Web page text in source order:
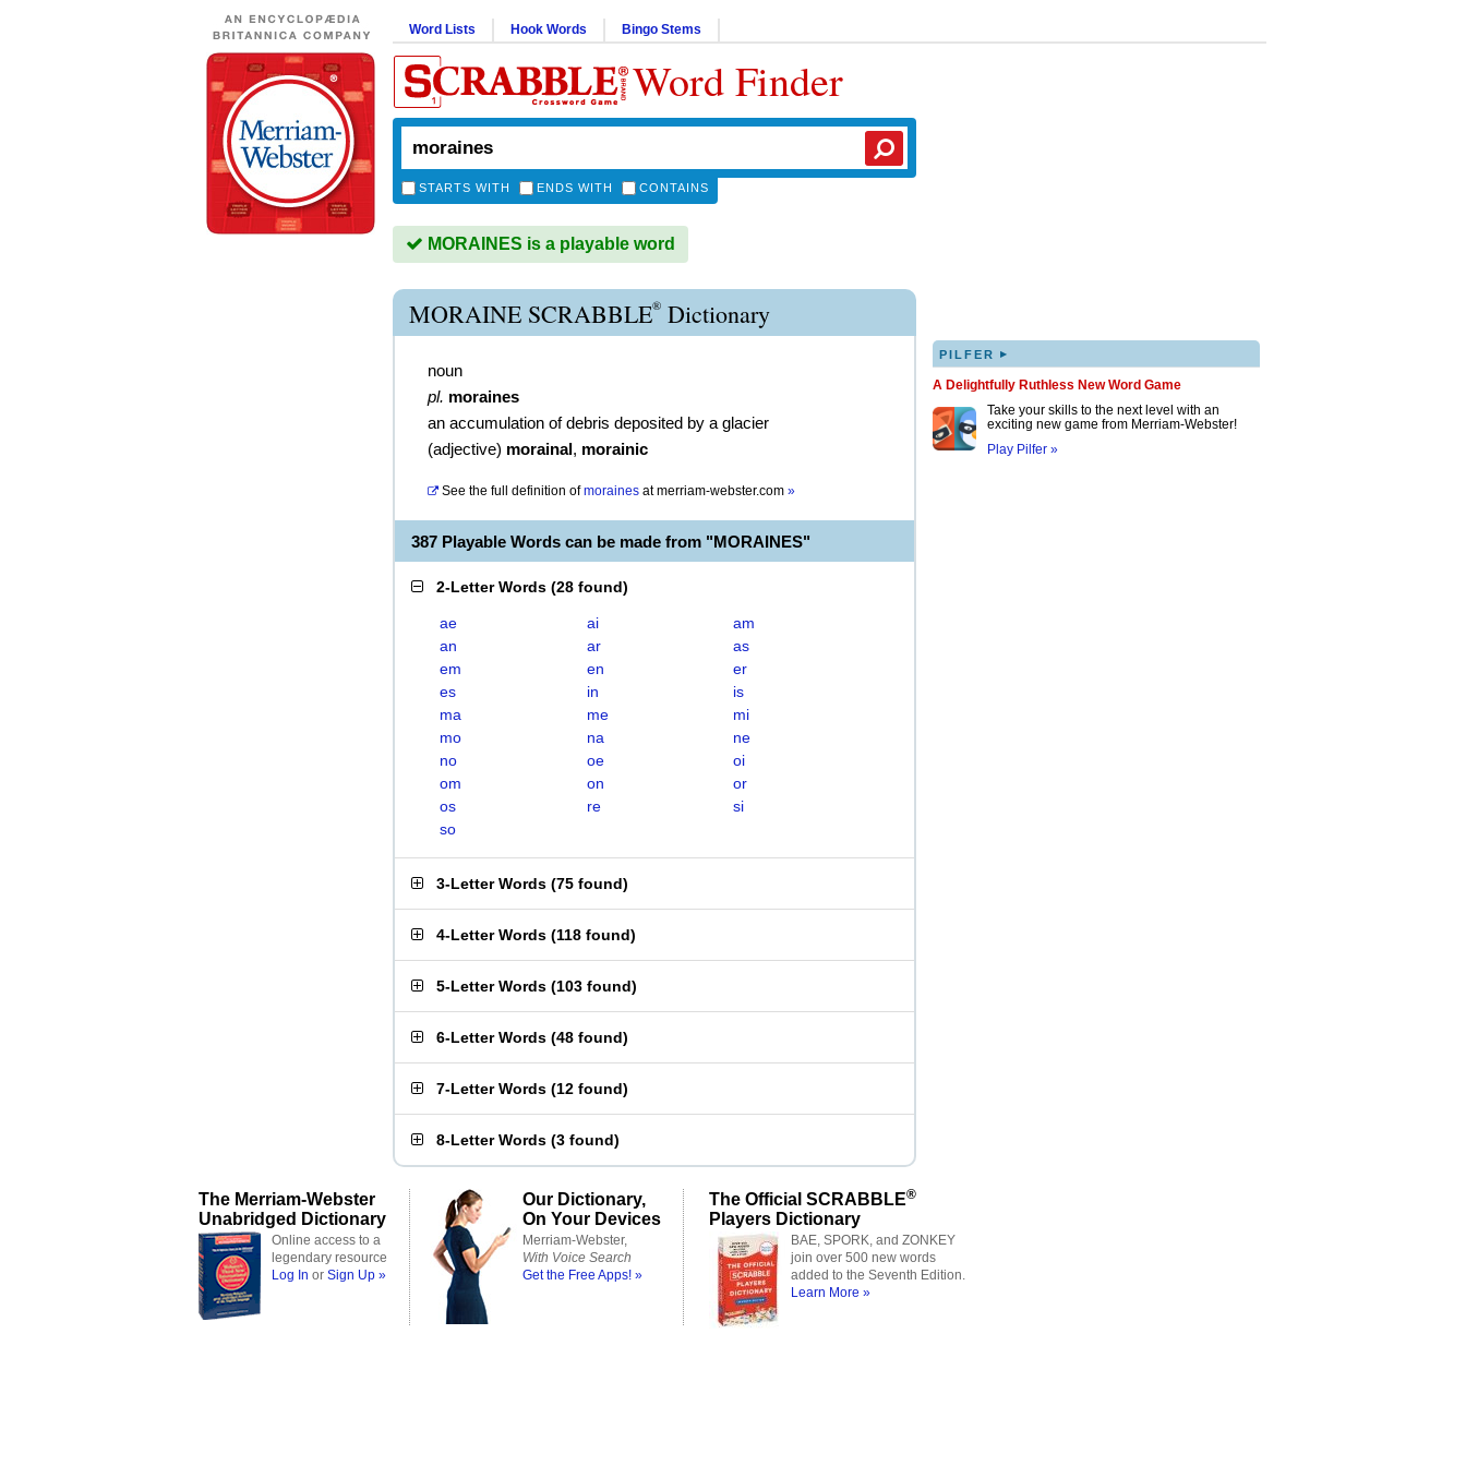
Word Lists Hook Words Bingo Stems
Word Finder
STARTS WITH ENDS WITH CONTAINS
MORAINES is a playable word
MORAINE SCRABBLE® Dictionary
noun
pl. moraines
an accumulation of debris deposited by a glacier
(adjective) morainal, morainic
See the full definition of moraines atmerriam-webster.com »
387 Playable Words can be made from "MORAINES"
2-Letter Words (28 found)
ae ai
am
an
ar
as
em
en
er
es
in
is
ma
me
mi
mo
na
ne
no
oe
oi
om
on
or
os
re
si
so
3-Letter Words (75 found)
4-Letter Words (118 found)
5-Letter Words (103 found)
6-Letter Words (48 found)
7-Letter Words (12 found)
8-Letter Words (3 found)
PILFER ▸
A Delightfully Ruthless New Word Game
Take your skills to the next level with an
exciting new game from Merriam-Webster!
Play Pilfer »
The Merriam-Webster
Unabridged Dictionary
Online access to a
legendary resource
Log In or Sign Up »
Our Dictionary,
On Your Devices
Merriam-Webster,
With Voice Search
Get the Free Apps! »
The Official SCRABBLE®
Players Dictionary
BAE, SPORK, and ZONKEY
join over 500 new words
added to the Seventh Edition.
Learn More »